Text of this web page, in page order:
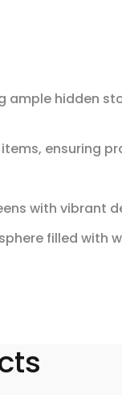
hidden
ensuring
with vibrant
filled with